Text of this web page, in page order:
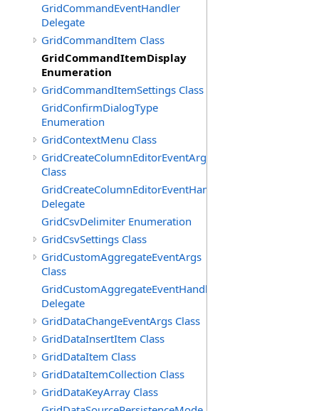
GridCommandEventHandler
Delegate
GridCommandItem Class
GridCommandItemDisplay
Enumeration
GridCommandItemSettings Class
GridConfirmDialogType
Enumeration
GridContextMenu Class
GridCreateColumnEditorEventArgs
Class
GridCreateColumnEditorEventHandler
Delegate
GridCsvDelimiter Enumeration
GridCsvSettings Class
GridCustomAggregateEventArgs
Class
GridCustomAggregateEventHandler
Delegate
GridDataChangeEventArgs Class
GridDataInsertItem Class
GridDataItem Class
GridDataItemCollection Class
GridDataKeyArray Class